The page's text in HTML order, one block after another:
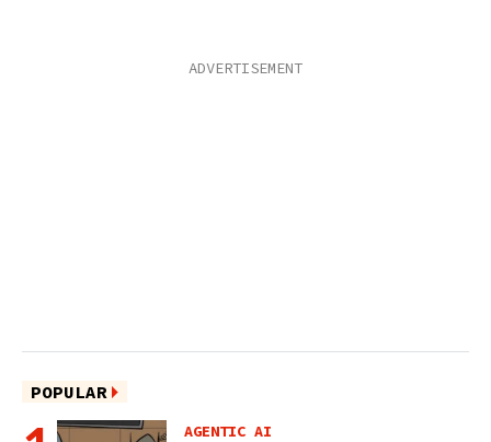
POPULAR
AGENTIC AI